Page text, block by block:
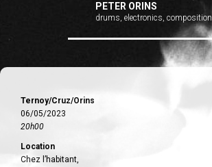
PETER ORINS
drums, electronics, composition
Ternoy/Cruz/Orins
06/05/2023
20h00
Location
Chez l’habitant,